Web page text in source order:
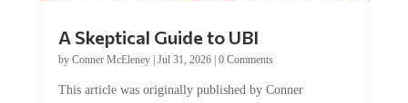
by Conner McEleney |Jul 31, 2026|0 Comments
McEleney at The Mises Institute. Many...